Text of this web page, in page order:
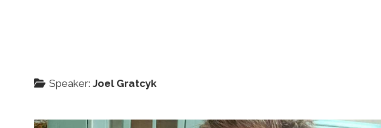
Speaker: Joel Gratcyk